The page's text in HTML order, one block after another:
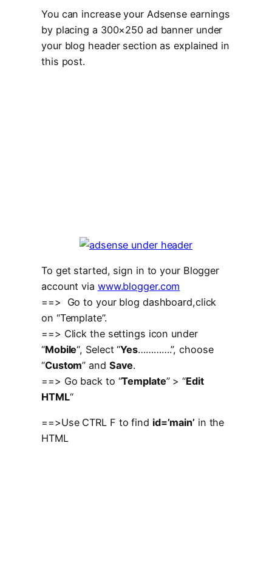
You can increase your Adsense earnings
by placing a 300×250 ad banner under
your blog header section as explained in
this post.
To get started, sign in to your Blogger
account via www.blogger.com
==> Go to your blog dashboard,click
on “Template”.
==> Click the settings icon under
“Mobile“, Select “Yes………….”, choose
“Custom” and Save.
==> Go back to “Template” > “Edit
HTML“
==>Use CTRL F to find id=’main’ in the
HTML